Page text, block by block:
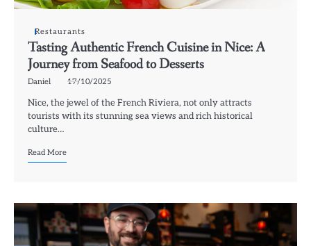
Restaurants
Tasting Authentic French Cuisine in Nice: A
Journey from Seafood to Desserts
Daniel 17/10/2025
Nice, the jewel of the French Riviera, not only attracts
tourists with its stunning sea views and rich historical
culture…
Read More